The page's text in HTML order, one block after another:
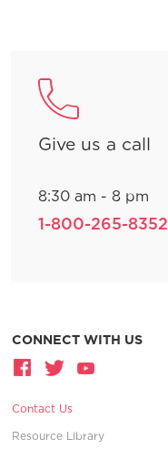
Give us a call
8:30 am - 8 pm
1-800-265-8352
CONNECT WITH US
Contact Us
Resource Library